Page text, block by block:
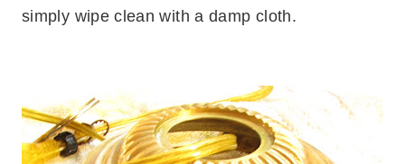
simply wipe clean with a damp cloth.